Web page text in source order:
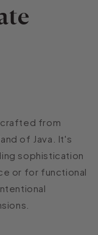
crafted from
of Java. It's
sophistication
or for functional